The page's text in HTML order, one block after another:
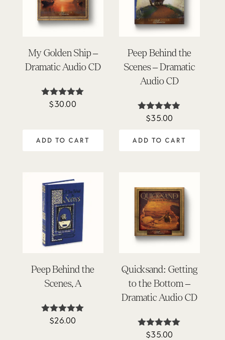
My Golden Ship –
Dramatic Audio CD
Rated
$30.00
ADD TO CART
Peep Behind the
Scenes – Dramatic
Audio CD
Rated
$35.00
ADD TO CART
Peep Behind the
Scenes, A
Rated
$26.00
Quicksand: Getting
to the Bottom –
Dramatic Audio CD
Rated
$35.00